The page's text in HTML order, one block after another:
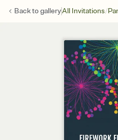
Back togalleryAll Invitations/